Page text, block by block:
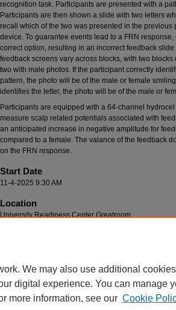
recognition task. Participants are presented with a
Participants are then shown a slide with two letters
recall which of the two was presented in the
device. To guarantee events lead to a FRN
correct option, resulting in an incorrect feedback
feedback screens vary across blocks, with two
two with male photos. If the participant correctly
pattern, the photo will be of the male or female
identifies the letter, the photo will be of the male or
Participants are equipped with a 64-channel
measure scalp related potentials associated with
an anticipated increase in negative amplitude for
compared to a female. The valance of the feedback
on the FRN response.
Start Date
11-4-2025 9:30 AM
Location
University Readiness Center Greatroom
We may also use additional
digital experience. You can manage
more information, see our Cookie